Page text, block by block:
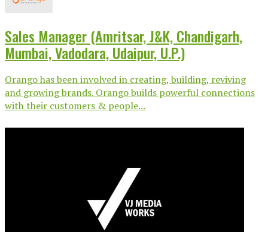
Sales Manager (Amritsar, J&K, Chandigarh,
Mumbai, Vadodara, Udaipur, U.P.)
Orango has been involved in creating, building, reviving
and growing brands. Orango builds powerful connections
with their customers & people...